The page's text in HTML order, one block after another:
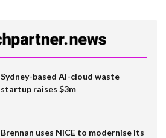
Sydney-based AI-cloud waste
startup raises $3m
Brennan uses NiCE to modernise its